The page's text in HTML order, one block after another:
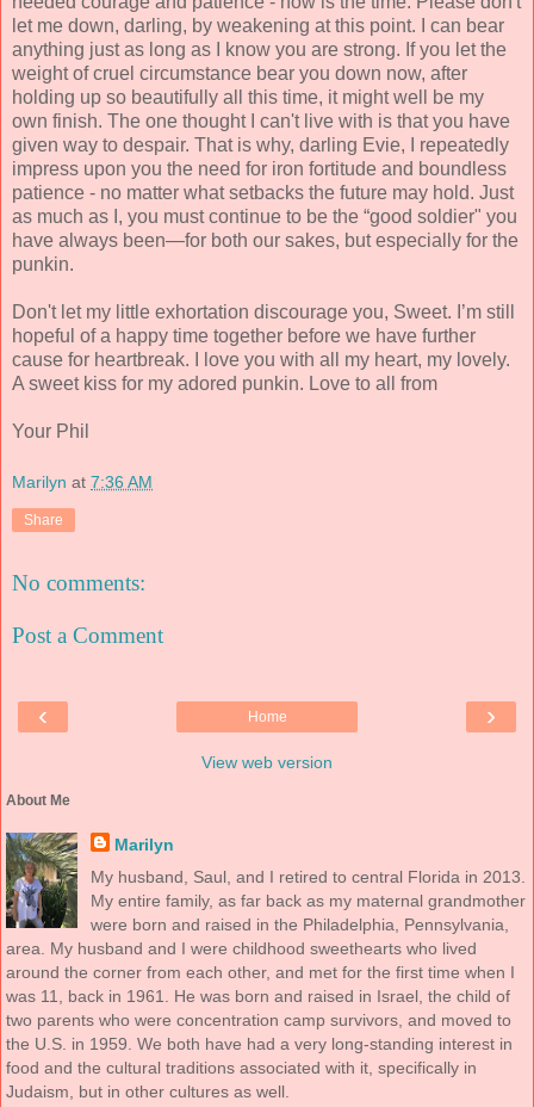
let me down, darling, by weakening at this point. I can bear
anything just as long as I know you are strong. If you let the
weight of cruel circumstance bear you down now, after
holding up so beautifully all this time, it might well be my
own finish. The one thought I can't live with is that you have
given way to despair. That is why, darling Evie, I repeatedly
impress upon you the need for iron fortitude and boundless
patience - no matter what setbacks the future may hold. Just
as much as I, you must continue to be the “good soldier" you
have always been—for both our sakes, but especially for the
punkin.
Don't let my little exhortation discourage you, Sweet. I’m still
hopeful of a happy time together before we have further
cause for heartbreak. I love you with all my heart, my lovely.
A sweet kiss for my adored punkin. Love to all from
Your Phil
Marilyn at 7:36 AM
Share
No comments:
Post a Comment
‹ ›
Home
View web version
About Me
Marilyn
My husband, Saul, and I retired to central Florida in 2013.
My entire family, as far back as my maternal grandmother
were born and raised in the Philadelphia, Pennsylvania,
area. My husband and I were childhood sweethearts who lived
around the corner from each other, and met for the first time when I
was 11, back in 1961. He was born and raised in Israel, the child of
two parents who were concentration camp survivors, and moved to
the U.S. in 1959. We both have had a very long-standing interest in
food and the cultural traditions associated with it, specifically in
Judaism, but in other cultures as well.